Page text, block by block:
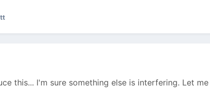
this... I'm sure something else is interfering. Let